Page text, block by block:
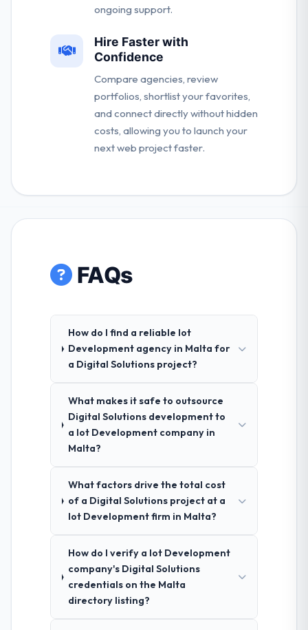
ongoing support.
Hire Faster with
Confidence
Compare agencies, review
portfolios, shortlist your favorites,
and connect directly without hidden
costs, allowing you to launch your
next web project faster.
FAQs
How do I find a reliable Iot
Development agency in Malta for
a Digital Solutions project?
What makes it safe to outsource
Digital Solutions development to
a Iot Development company in
Malta?
What factors drive the total cost
of a Digital Solutions project at a
Iot Development firm in Malta?
How do I verify a Iot Development
company's Digital Solutions
credentials on the Malta
directory listing?